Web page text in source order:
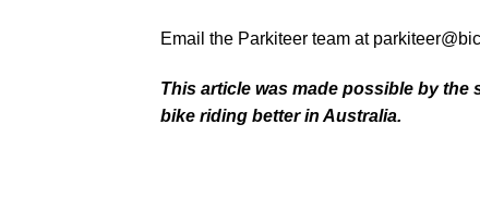
Email the Parkiteer team at
This article was made possible by the
bike riding better in Australia.